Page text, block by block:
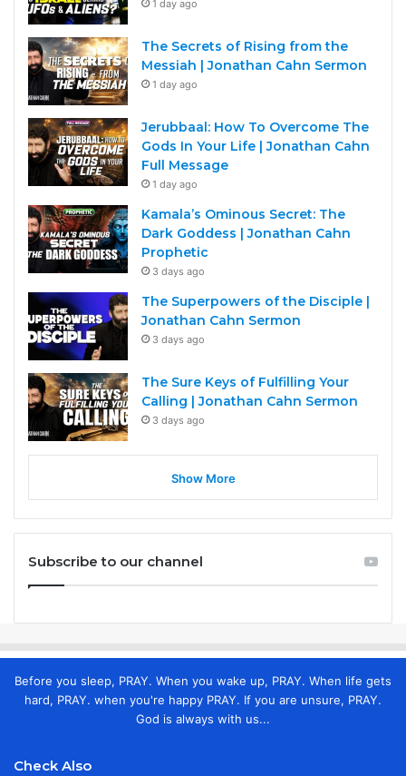
1 day ago
The Secrets of Rising from the
Messiah | Jonathan Cahn Sermon
1 day ago
Jerubbaal: How To Overcome The
Gods In Your Life | Jonathan Cahn
Full Message
1 day ago
Kamala’s Ominous Secret: The
Dark Goddess | Jonathan Cahn
Prophetic
3 days ago
The Superpowers of the Disciple |
Jonathan Cahn Sermon
3 days ago
The Sure Keys of Fulfilling Your
Calling | Jonathan Cahn Sermon
3 days ago
Show More
Subscribe to our channel
Before you sleep, PRAY. When you wake up, PRAY. When life gets
hard, PRAY. when you're happy PRAY. If you are unsure, PRAY.
God is always with us...
Check Also